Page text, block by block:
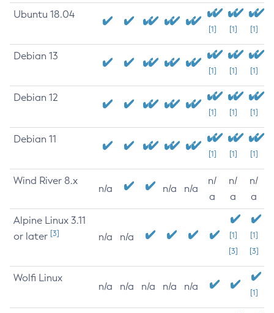
Ubuntu 18.04
[1] [1] [1]
Debian 13
[1] [1] [1]
Debian 12
[1] [1] [1]
Debian 11
[1] [1] [1]
Wind River 8.x
n/a n/a n/a
n/
a
n/
a
n/
a
Alpine Linux 3.11
or later [3] n/a n/a
[1]
[3]
[1]
[3]
Wolfi Linux
n/a n/a n/a n/a n/a
[1]